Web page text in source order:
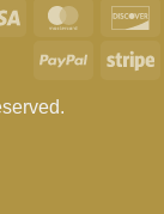
Visa
PayPal